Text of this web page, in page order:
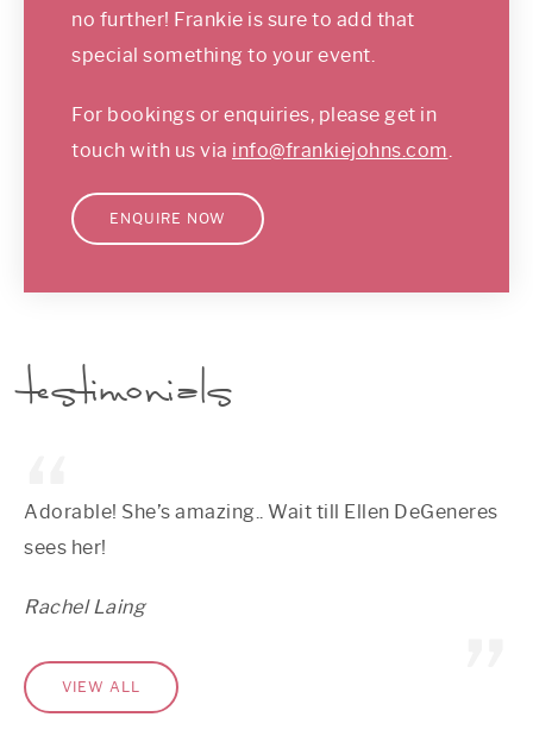
no further! Frankie is sure to add that
special something to your event.
For bookings or enquiries, please get in
touch with us via info@frankiejohns.com.
ENQUIRE NOW
testimonials
Adorable! She’s amazing.. Wait till Ellen DeGeneres
sees her!
Rachel Laing
VIEW ALL